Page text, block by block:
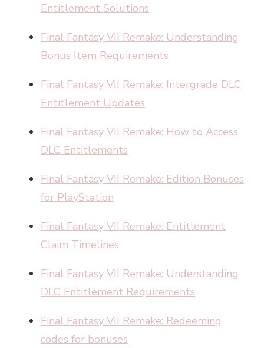
Entitlement Solutions
Final Fantasy VII Remake: Understanding
Bonus Item Requirements
Final Fantasy VII Remake: Intergrade DLC
Entitlement Updates
Final Fantasy VII Remake: How to Access
DLC Entitlements
Final Fantasy VII Remake: Edition Bonuses
for PlayStation
Final Fantasy VII Remake: Entitlement
Claim Timelines
Final Fantasy VII Remake: Understanding
DLC Entitlement Requirements
Final Fantasy VII Remake: Redeeming
codes for bonuses